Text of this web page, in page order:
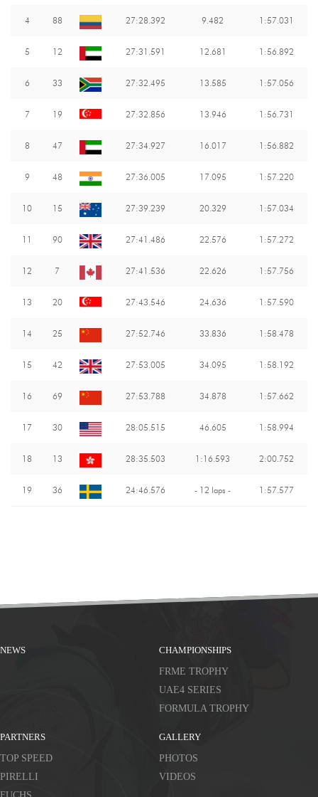
4 88 27:28.392 9.482 1:57.031
5 12 27:31.591 12.681 1:56.892
6 33 27:32.495 13.585 1:57.056
7 19 27:32.856 13.946 1:56.731
8 47 27:34.927 16.017 1:56.882
9 48 27:36.005 17.095 1:57.220
10 15 27:39.239 20.329 1:57.034
11 90 27:41.486 22.576 1:57.272
12 7 27:41.536 22.626 1:57.756
13 20 27:43.546 24.636 1:57.590
14 25 27:52.746 33.836 1:58.478
15 42 27:53.005 34.095 1:58.192
16 69 27:53.788 34.878 1:57.662
17 30 28:05.515 46.605 1:58.994
18 13 28:35.503 1:16.593 2:00.752
19 36 24:46.576 - 12 laps - 1:57.577
NEWS CHAMPIONSHIPS
FRME TROPHY
UAE4 SERIES
FORMULA TROPHY
PARTNERS
TOP SPEED
PIRELLI
GALLERY
PHOTOS
VIDEOS